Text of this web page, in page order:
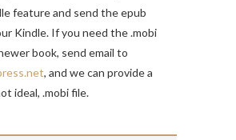
feature and send the epub
Kindle. If you need the .mobi
book, send email to
, and we can provide a
ideal, .mobi file.